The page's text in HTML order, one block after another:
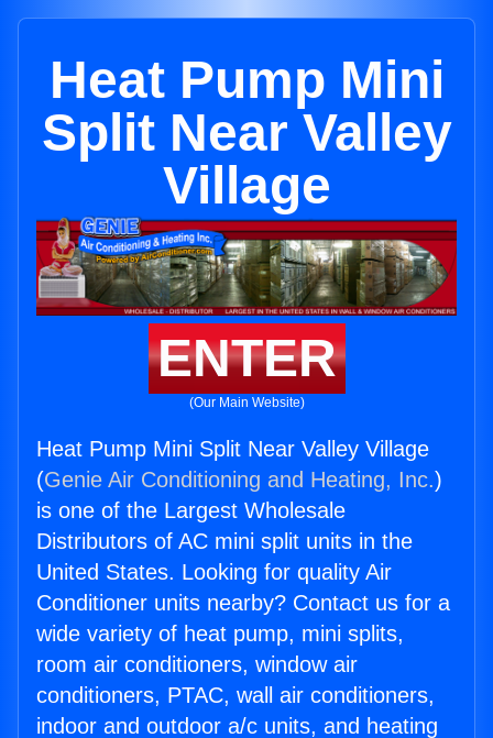
Heat Pump Mini
Split Near Valley
Village
ENTER
(Our Main Website)
Heat Pump Mini Split Near Valley Village
(Genie Air Conditioning and Heating, Inc.)
is one of the Largest Wholesale
Distributors of AC mini split units in the
United States. Looking for quality Air
Conditioner units nearby? Contact us for a
wide variety of heat pump, mini splits,
room air conditioners, window air
conditioners, PTAC, wall air conditioners,
indoor and outdoor a/c units, and heating